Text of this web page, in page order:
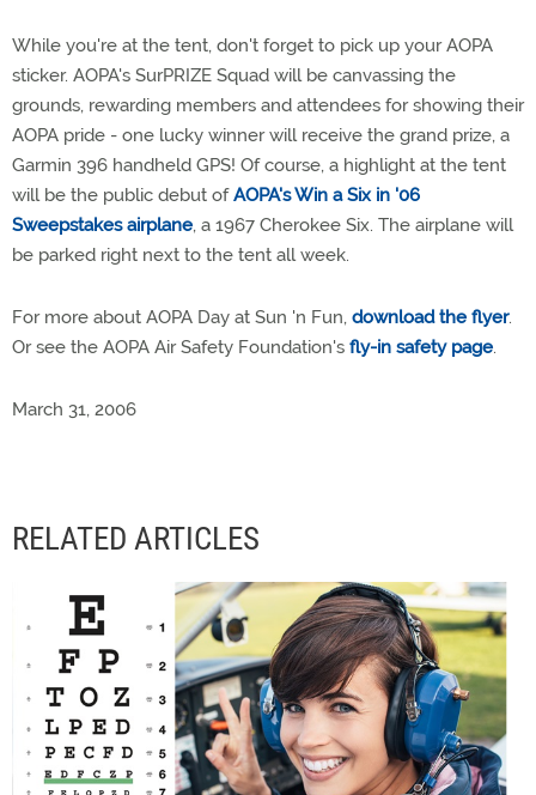
While you're at the tent, don't forget to pick up your AOPA
sticker. AOPA's SurPRIZE Squad will be canvassing the
grounds, rewarding members and attendees for showing their
AOPA pride - one lucky winner will receive the grand prize, a
Garmin 396 handheld GPS! Of course, a highlight at the tent
will be the public debut ofAOPA's Win a Six in '06
Sweepstakes airplane, a 1967 Cherokee Six. The airplane will
be parked right next to the tent all week.
For more about AOPA Day at Sun 'n Fun, download the flyer.
Or see the AOPA Air Safety Foundation's fly-in safety page.
March 31, 2006
RELATED ARTICLES